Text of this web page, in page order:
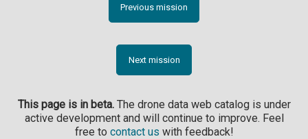
Previous mission
Next mission
This page is in beta.The drone data web catalog is under
active development and will continue to improve. Feel
free to contact us with feedback!